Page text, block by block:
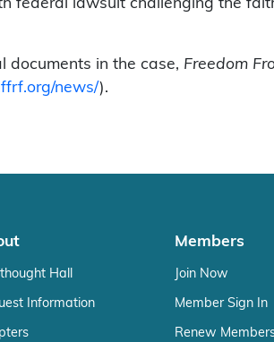
documents in the case, Freedom
news/).
Hall
Information
Members
Join Now
Member Sign In
Renew